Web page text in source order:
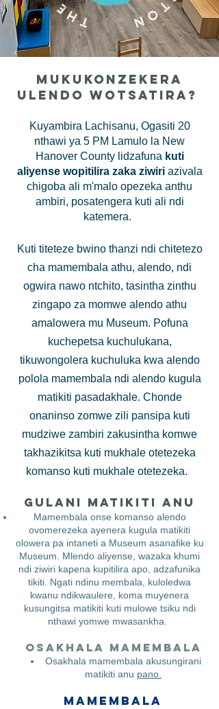
Mukukonzekera
Ulendo Wotsatira?
Kuyambira Lachisanu, Ogasiti 20
nthawi ya 5 PM Lamulo la New
Hanover County lidzafuna kuti
aliyense wopitilira zaka ziwiriazivala
chigoba ali m'malo opezeka anthu
ambiri, posatengera kuti ali ndi
katemera.
Kuti titeteze bwino thanzi ndi chitetezo
cha mamembala athu, alendo, ndi
ogwira nawo ntchito, tasintha zinthu
zingapo za momwe alendo athu
amalowera mu Museum. Pofuna
kuchepetsa kuchulukana,
tikuwongolera kuchuluka kwa alendo
polola mamembala ndi alendo kugula
matikiti pasadakhale. Chonde
onaninso zomwe zili pansipa kuti
mudziwe zambiri zakusintha komwe
takhazikitsa kuti mukhale otetezeka
komanso kuti mukhale otetezeka.
Gulani Matikiti Anu
Mamembala onse komanso alendo
ovomerezeka ayenera kugula matikiti
olowera pa intaneti a Museum asanafike ku
Museum. Mlendo aliyense, wazaka khumi
ndi ziwiri kapena kupitilira apo, adzafunika
tikiti. Ngati ndinu membala, kuloledwa
kwanu ndikwaulere, koma muyenera
kusungitsa matikiti kuti mulowe tsiku ndi
nthawi yomwe mwasankha.
Osakhala mamembala
Osakhala mamembala akusungirani
matikiti anu pano.
Mamembala